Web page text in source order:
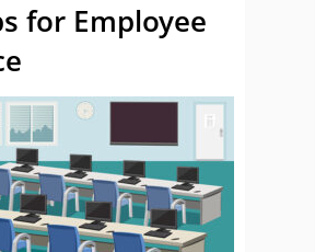
for Employee